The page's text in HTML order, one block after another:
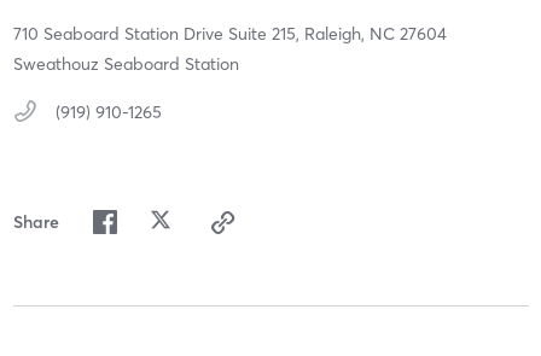
710 Seaboard Station Drive Suite 215, Raleigh, NC 27604
Sweathouz Seaboard Station
(919) 910-1265
Share